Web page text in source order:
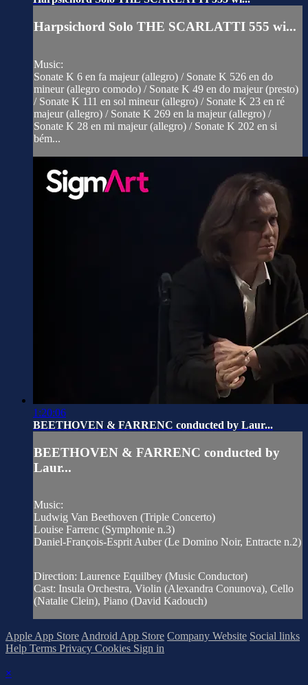
Harpsichord Solo THE SCARLATTI 555 wi...
Music:
Sonate K 6 en fa majeur (allegro) / Sonate K 526 en do
mineur (allegro comodo) / Sonate K 49 en do majeur (presto)
/ Sonate K 111 en sol mineur (allegro) / Sonate K 23 en ré
majeur (allegro) / Sonate K 269 en la majeur (allegro) /
Sonate K 28 en mi majeur (allegro) / Sonate K 202 en si
bém...
1:20:06
BEETHOVEN & FARRENC conducted by Laur...
BEETHOVEN & FARRENC conducted by
Laur...
Music:
Ludwig Van Beethoven (Triple Concerto)
Louise Farrenc (Symphonie n.3)
Daniel-François-Esprit Auber (Le Domino Noir, Entracte n.2)
Direction: Laurence Equilbey (Music Conductor)
Cast: Insula Orchestra, Violin (Alexandra Conunova), Cello
(Natalie Clein), Piano (David Kadouch)
Apple App Store Android App Store Company Website Social links
Help Terms Privacy Cookies Sign in
×